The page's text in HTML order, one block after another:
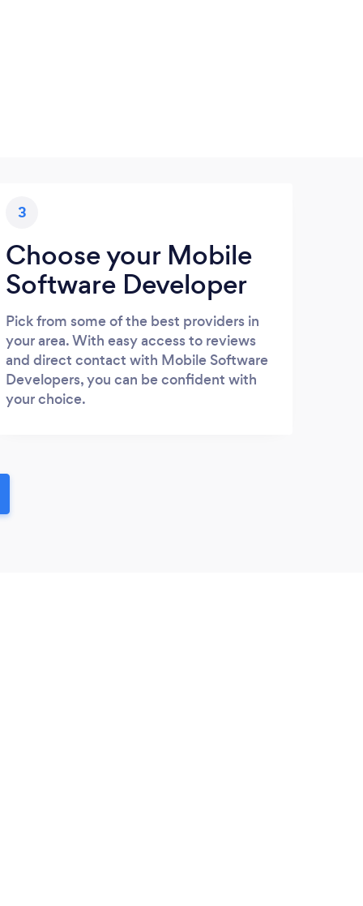
3
Choose your Mobile
Software Developer
Pick from some of the best providers in
your area. With easy access to reviews
and direct contact with Mobile Software
Developers, you can be confident with
your choice.